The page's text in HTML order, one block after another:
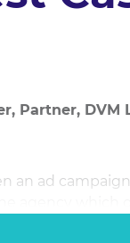
Partner, DVM
an ad